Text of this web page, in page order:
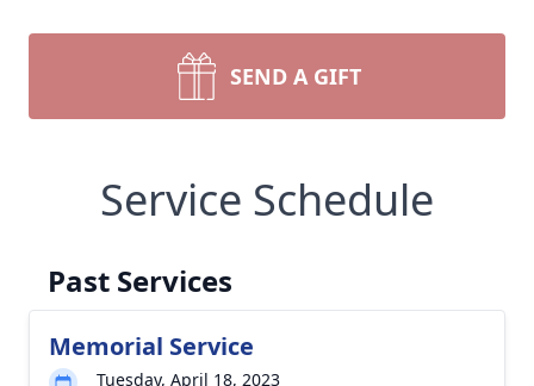
SEND A GIFT
Service Schedule
Past Services
Memorial Service
Tuesday, April 18, 2023